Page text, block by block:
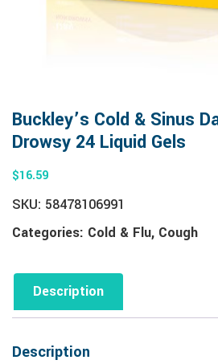
Buckley’s Cold & Sinus
Drowsy 24 Liquid Gels
$16.59
SKU: 58478106991
Categories: Cold & Flu, Cough
Description
Description